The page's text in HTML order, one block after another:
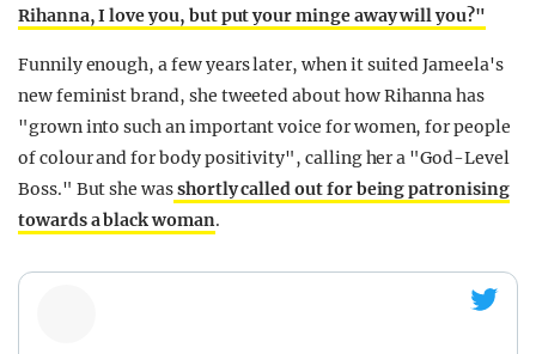
Rihanna, I love you, but put your minge away will you?"
Funnily enough, a few years later, when it suited Jameela's
new feminist brand, she tweeted about how Rihanna has
"grown into such an important voice for women, for people
of colour and for body positivity", calling her a "God-Level
Boss." But she wasshortly called out for being patronising
towards a black woman.